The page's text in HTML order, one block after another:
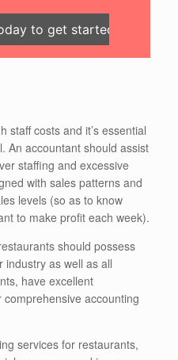
to get started!
staff costs and it’s essential
An accountant should assist
staffing and excessive
with sales patterns and
levels (so as to know
to make profit each week).
should possess
industry as well as all
have excellent
accounting
services for restaurants,